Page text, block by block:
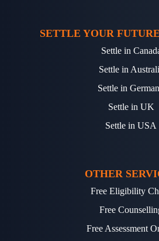
SETTLE YOUR
Settle in
Settle in
Settle in
Settle in UK
Settle in USA
OTHER
Free Eligibility
Free
Free Assessment